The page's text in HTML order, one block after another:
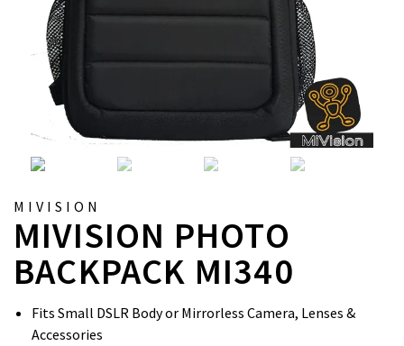
MIVISION
MIVISION PHOTO
BACKPACK MI340
Fits Small DSLR Body or Mirrorless Camera, Lenses &
Accessories